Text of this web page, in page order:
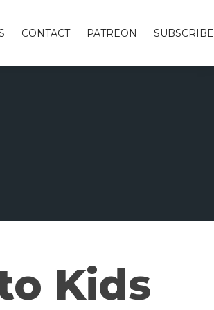
CONTACT PATREON SUBSCRIBE
Kids